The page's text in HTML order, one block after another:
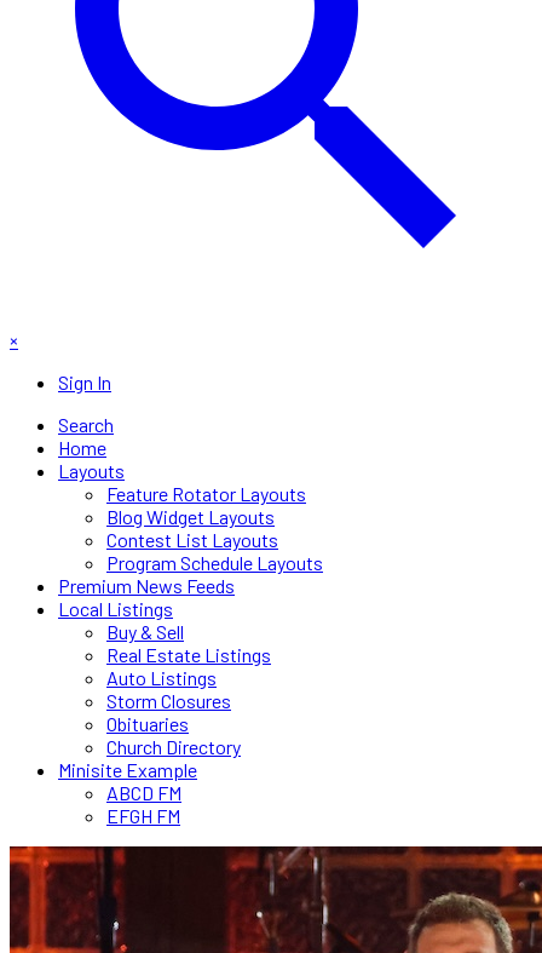
×
Sign In
Search
Home
Layouts
Feature Rotator Layouts
Blog Widget Layouts
Contest List Layouts
Program Schedule Layouts
Premium News Feeds
Local Listings
Buy & Sell
Real Estate Listings
Auto Listings
Storm Closures
Obituaries
Church Directory
Minisite Example
ABCD FM
EFGH FM